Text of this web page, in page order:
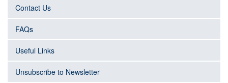
Contact Us
FAQs
Useful Links
Unsubscribe to Newsletter